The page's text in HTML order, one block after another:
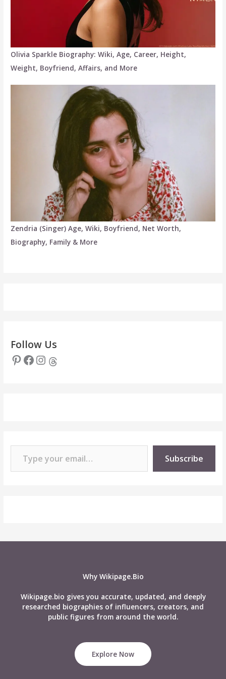
Olivia Sparkle Biography: Wiki, Age, Career, Height,
Weight, Boyfriend, Affairs, and More
Zendria (Singer) Age, Wiki, Boyfriend, Net Worth,
Biography, Family & More
Follow Us
Pinterest Facebook Instagram Threads
Type your email…
Subscribe
Why Wikipage.Bio
Wikipage.bio gives you accurate, updated, and deeply
researched biographies of influencers, creators, and
public figures from around the world.
Explore Now